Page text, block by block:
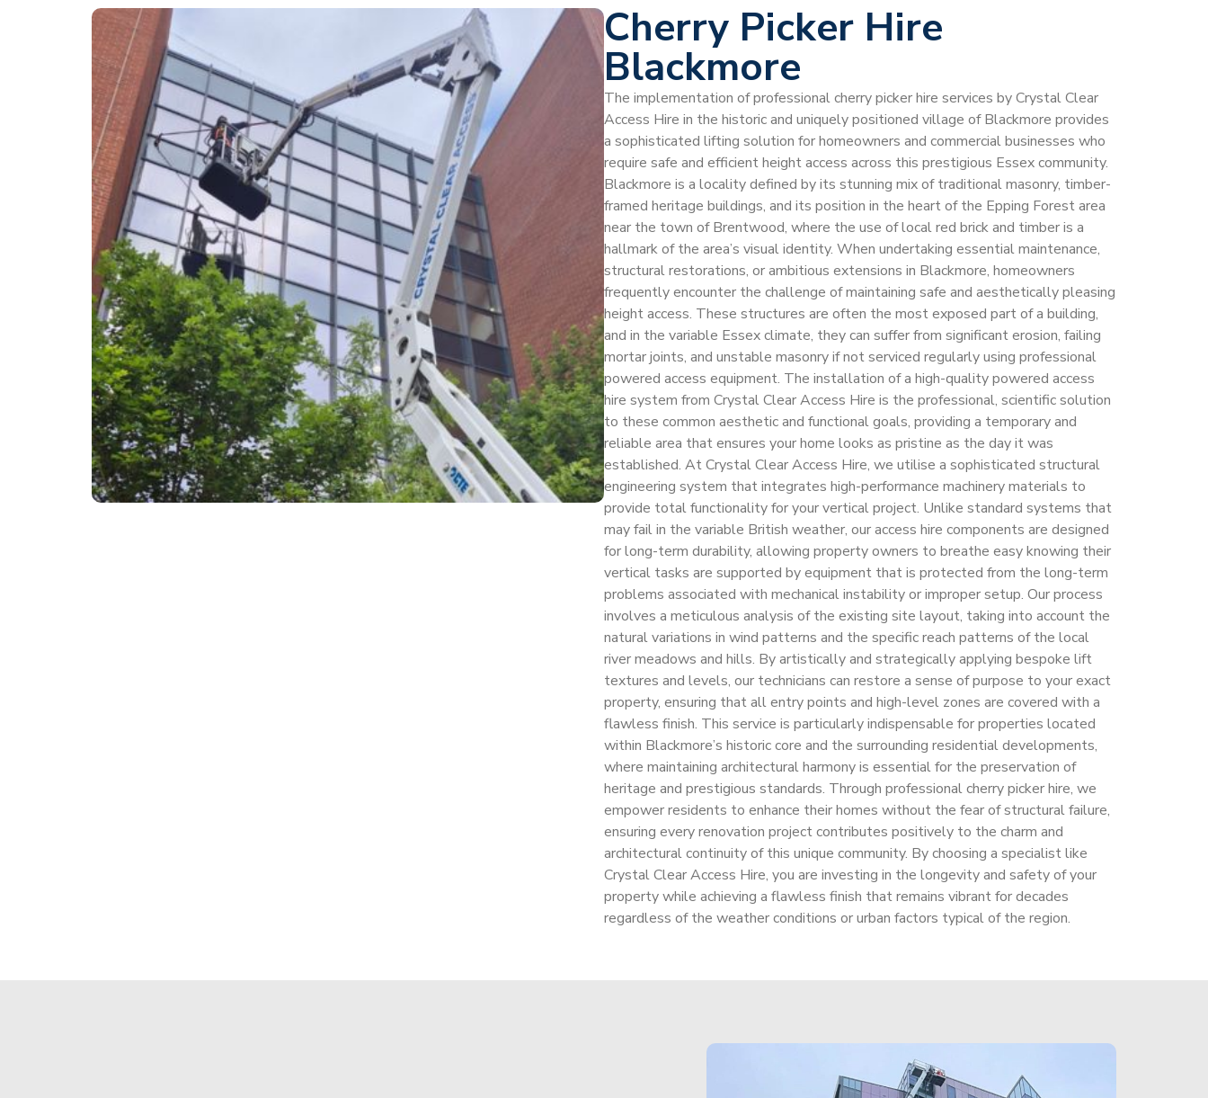
Cherry Picker Hire
Blackmore
The implementation of professional cherry picker hire services by Crystal Clear
Access Hire in the historic and uniquely positioned village of Blackmore provides
a sophisticated lifting solution for homeowners and commercial businesses who
require safe and efficient height access across this prestigious Essex community.
Blackmore is a locality defined by its stunning mix of traditional masonry, timber-
framed heritage buildings, and its position in the heart of the Epping Forest area
near the town of Brentwood, where the use of local red brick and timber is a
hallmark of the area’s visual identity. When undertaking essential maintenance,
structural restorations, or ambitious extensions in Blackmore, homeowners
frequently encounter the challenge of maintaining safe and aesthetically pleasing
height access. These structures are often the most exposed part of a building,
and in the variable Essex climate, they can suffer from significant erosion, failing
mortar joints, and unstable masonry if not serviced regularly using professional
powered access equipment. The installation of a high-quality powered access
hire system from Crystal Clear Access Hire is the professional, scientific solution
to these common aesthetic and functional goals, providing a temporary and
reliable area that ensures your home looks as pristine as the day it was
established. At Crystal Clear Access Hire, we utilise a sophisticated structural
engineering system that integrates high-performance machinery materials to
provide total functionality for your vertical project. Unlike standard systems that
may fail in the variable British weather, our access hire components are designed
for long-term durability, allowing property owners to breathe easy knowing their
vertical tasks are supported by equipment that is protected from the long-term
problems associated with mechanical instability or improper setup. Our process
involves a meticulous analysis of the existing site layout, taking into account the
natural variations in wind patterns and the specific reach patterns of the local
river meadows and hills. By artistically and strategically applying bespoke lift
textures and levels, our technicians can restore a sense of purpose to your exact
property, ensuring that all entry points and high-level zones are covered with a
flawless finish. This service is particularly indispensable for properties located
within Blackmore’s historic core and the surrounding residential developments,
where maintaining architectural harmony is essential for the preservation of
heritage and prestigious standards. Through professional cherry picker hire, we
empower residents to enhance their homes without the fear of structural failure,
ensuring every renovation project contributes positively to the charm and
architectural continuity of this unique community. By choosing a specialist like
Crystal Clear Access Hire, you are investing in the longevity and safety of your
property while achieving a flawless finish that remains vibrant for decades
regardless of the weather conditions or urban factors typical of the region.